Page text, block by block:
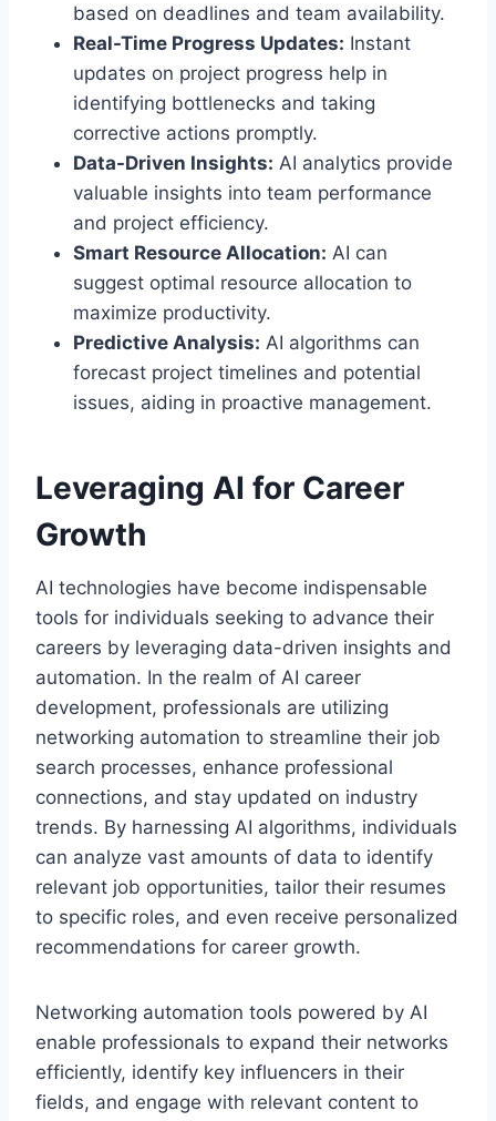
based on deadlines and team availability.
Real-Time Progress Updates: Instant
updates on project progress help in
identifying bottlenecks and taking
corrective actions promptly.
Data-Driven Insights: AI analytics provide
valuable insights into team performance
and project efficiency.
Smart Resource Allocation: AI can
suggest optimal resource allocation to
maximize productivity.
Predictive Analysis: AI algorithms can
forecast project timelines and potential
issues, aiding in proactive management.
Leveraging AI for Career
Growth
AI technologies have become indispensable
tools for individuals seeking to advance their
careers by leveraging data-driven insights and
automation. In the realm of AI career
development, professionals are utilizing
networking automation to streamline their job
search processes, enhance professional
connections, and stay updated on industry
trends. By harnessing AI algorithms, individuals
can analyze vast amounts of data to identify
relevant job opportunities, tailor their resumes
to specific roles, and even receive personalized
recommendations for career growth.
Networking automation tools powered by AI
enable professionals to expand their networks
efficiently, identify key influencers in their
fields, and engage with relevant content to